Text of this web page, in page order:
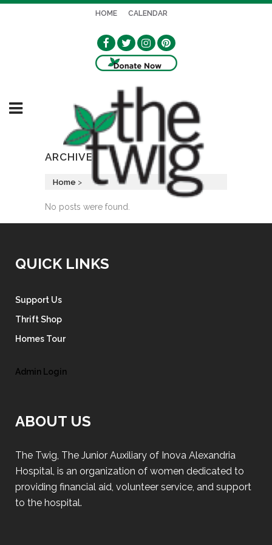
HOME CALENDAR
ARCHIVE
Home >
No posts were found.
QUICK LINKS
Support Us
Thrift Shop
Homes Tour
Admin Login
ABOUT US
The Twig, The Junior Auxiliary of Inova Alexandria
Hospital, is an organization of women dedicated to
providing financial aid, volunteer service, and support
to the hospital.